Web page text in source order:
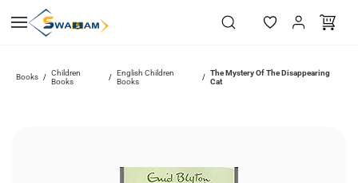
main
Books / Children
Books
/
English Children
Books
/
The Mystery Of The Disappearing
Cat